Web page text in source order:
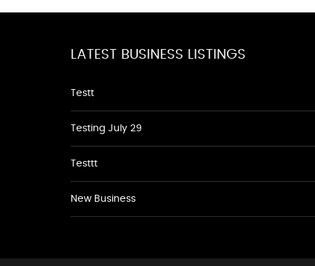
LATEST BUSINESS LISTINGS
Testt
Testing July 29
Testtt
New Business